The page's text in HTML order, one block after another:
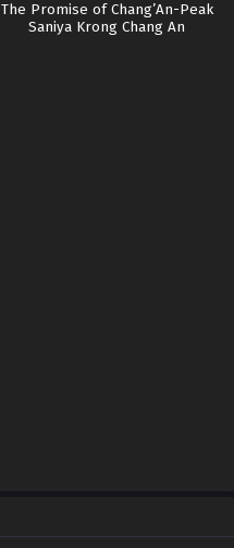
The Promise of Chang’An-Peak
Saniya Krong Chang An